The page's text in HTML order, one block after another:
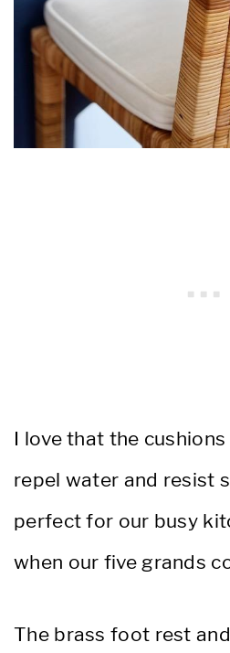
I love that the
repel water and resist
perfect for our busy
when our five grands
The brass foot rest